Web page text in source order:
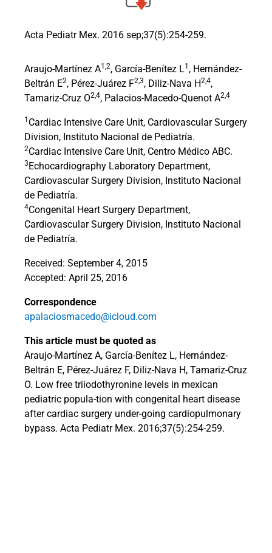
Acta Pediatr Mex. 2016 sep;37(5):254-259.
Araujo-Martínez A1,2, García-Benítez L1 , Hernández-
Beltrán E2, Pérez-Juárez F2,3, Diliz-Nava H2,4,
Tamariz-Cruz O2,4, Palacios-Macedo-Quenot A2,4
1 Cardiac Intensive Care Unit, Cardiovascular Surgery
Division, Instituto Nacional de Pediatría.
2Cardiac Intensive Care Unit, Centro Médico ABC.
3 Echocardiography Laboratory Department,
Cardiovascular Surgery Division, Instituto Nacional
de Pediatría.
4Congenital Heart Surgery Department,
Cardiovascular Surgery Division, Instituto Nacional
de Pediatría.
Received: September 4, 2015
Accepted: April 25, 2016
Correspondence
apalaciosmacedo@icloud.com
This article must be quoted as
Araujo-Martínez A, García-Benítez L, Hernández-
Beltrán E, Pérez-Juárez F, Diliz-Nava H, Tamariz-Cruz
O. Low free triiodothyronine levels in mexican
pediatric popula-tion with congenital heart disease
after cardiac surgery under-going cardiopulmonary
bypass. Acta Pediatr Mex. 2016;37(5):254-259.